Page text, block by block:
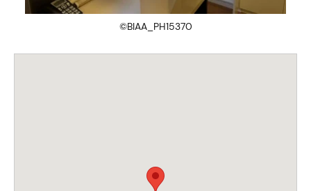
©BIAA_PH15370